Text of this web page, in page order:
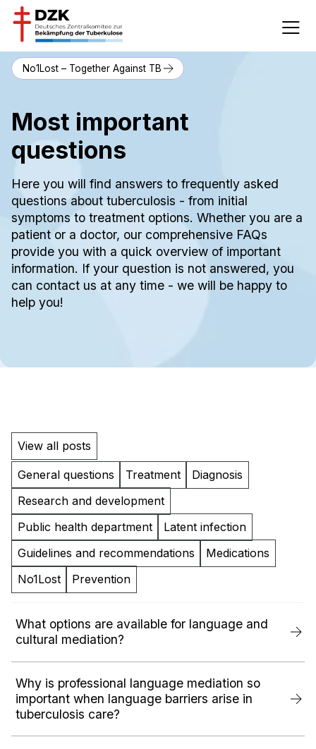
No1Lost – Together Against TB
Most important
questions
Here you will find answers to frequently asked
questions about tuberculosis - from initial
symptoms to treatment options. Whether you are a
patient or a doctor, our comprehensive FAQs
provide you with a quick overview of important
information. If your question is not answered, you
can contact us at any time - we will be happy to
help you!
View all posts
General questions Treatment
Diagnosis
Research and development
Public health department
Latent infection
Guidelines and recommendations
Medications
No1Lost
Prevention
What options are available for language and
cultural mediation?
Why is professional language mediation so
important when language barriers arise in
tuberculosis care?